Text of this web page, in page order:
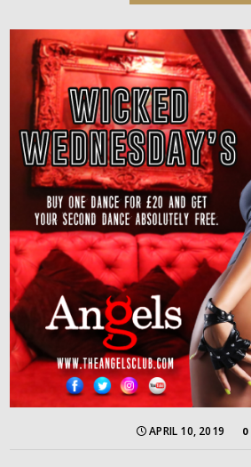
APRIL 10, 2019 0